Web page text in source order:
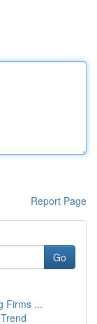
Report Page
Go
Firms ...